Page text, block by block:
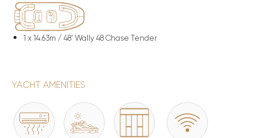
EROLIA delivers notable speed and strong efficiency
supported by her planing design. Twin MTU engines
enable a comfortable 22-knot Cruising Speed, a
Water Toys & Equipment
A selection of water toys and equipment allows for
active, fast-paced fun on the water or relaxed
1 x 14.63m / 48' Wally 48 Chase Tender
YACHT AMENITIES